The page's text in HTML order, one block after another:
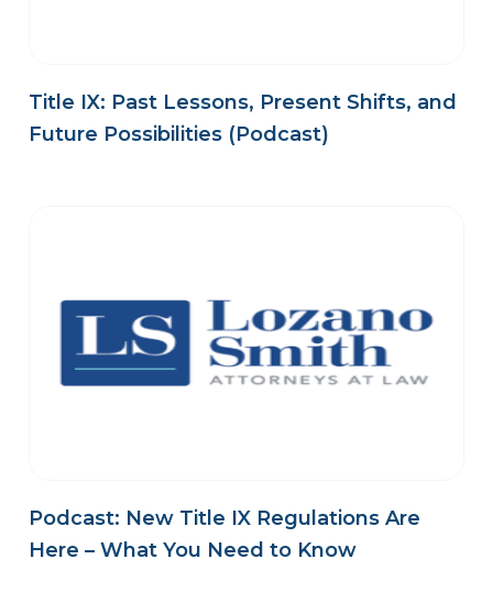
Title IX: Past Lessons, Present Shifts, and
Future Possibilities (Podcast)
Podcast: New Title IX Regulations Are
Here – What You Need to Know